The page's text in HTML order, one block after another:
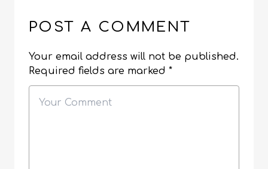
POST A COMMENT
Your email address will not be published.
Required fields are marked *